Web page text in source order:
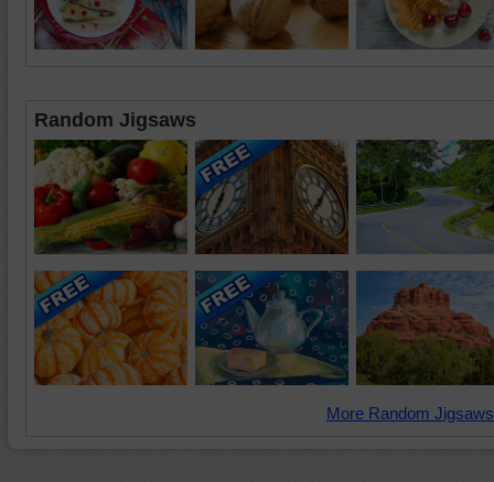
Random Jigsaws
More Random